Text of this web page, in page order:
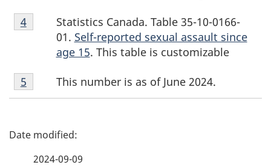
Footnote
4
Statistics Canada. Table 35-10-0166-
01. Self-reported sexual assault since
age 15. This table is customizable
Return to footnote
4referrer
Footnote
5
This number is as of June 2024.
Return to footnote
5 referrer
P
2024-09-09